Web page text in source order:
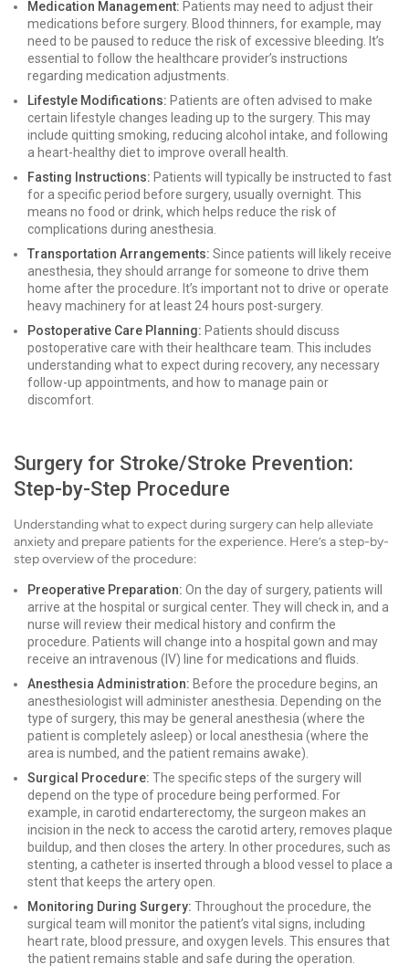
Medication Management: Patients may need to adjust their
medications before surgery. Blood thinners, for example, may
need to be paused to reduce the risk of excessive bleeding. It’s
essential to follow the healthcare provider’s instructions
regarding medication adjustments.
Lifestyle Modifications: Patients are often advised to make
certain lifestyle changes leading up to the surgery. This may
include quitting smoking, reducing alcohol intake, and following
a heart-healthy diet to improve overall health.
Fasting Instructions: Patients will typically be instructed to fast
for a specific period before surgery, usually overnight. This
means no food or drink, which helps reduce the risk of
complications during anesthesia.
Transportation Arrangements: Since patients will likely receive
anesthesia, they should arrange for someone to drive them
home after the procedure. It’s important not to drive or operate
heavy machinery for at least 24 hours post-surgery.
Postoperative Care Planning: Patients should discuss
postoperative care with their healthcare team. This includes
understanding what to expect during recovery, any necessary
follow-up appointments, and how to manage pain or
discomfort.
Surgery for Stroke/Stroke Prevention:
Step-by-Step Procedure
Understanding what to expect during surgery can help alleviate
anxiety and prepare patients for the experience. Here’s a step-by-
step overview of the procedure:
Preoperative Preparation: On the day of surgery, patients will
arrive at the hospital or surgical center. They will check in, and a
nurse will review their medical history and confirm the
procedure. Patients will change into a hospital gown and may
receive an intravenous (IV) line for medications and fluids.
Anesthesia Administration: Before the procedure begins, an
anesthesiologist will administer anesthesia. Depending on the
type of surgery, this may be general anesthesia (where the
patient is completely asleep) or local anesthesia (where the
area is numbed, and the patient remains awake).
Surgical Procedure: The specific steps of the surgery will
depend on the type of procedure being performed. For
example, in carotid endarterectomy, the surgeon makes an
incision in the neck to access the carotid artery, removes plaque
buildup, and then closes the artery. In other procedures, such as
stenting, a catheter is inserted through a blood vessel to place a
stent that keeps the artery open.
Monitoring During Surgery: Throughout the procedure, the
surgical team will monitor the patient’s vital signs, including
heart rate, blood pressure, and oxygen levels. This ensures that
the patient remains stable and safe during the operation.